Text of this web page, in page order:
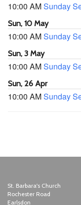
10:00 AMSunday
Sun, 10 May
10:00 AMSunday
Sun, 3 May
10:00 AMSunday
Sun, 26 Apr
10:00 AMSunday
St. Barbara's Church
Rochester Road
Earlsdon